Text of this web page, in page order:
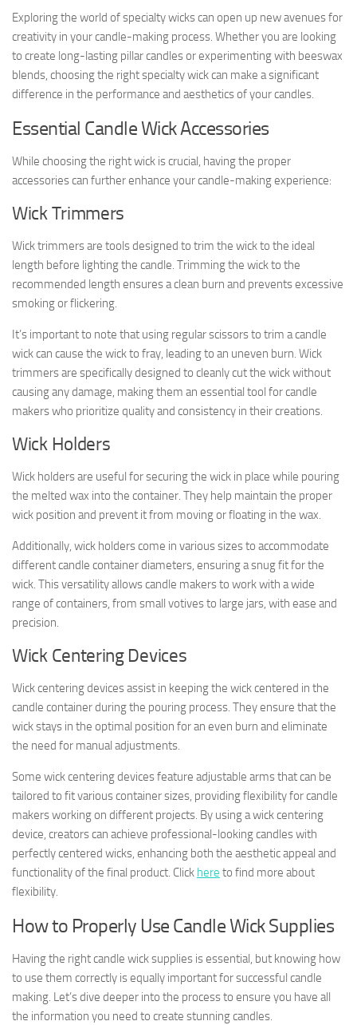
Exploring the world of specialty wicks can open up new avenues for
creativity in your candle-making process. Whether you are looking
to create long-lasting pillar candles or experimenting with beeswax
blends, choosing the right specialty wick can make a significant
difference in the performance and aesthetics of your candles.
Essential Candle Wick Accessories
While choosing the right wick is crucial, having the proper
accessories can further enhance your candle-making experience:
Wick Trimmers
Wick trimmers are tools designed to trim the wick to the ideal
length before lighting the candle. Trimming the wick to the
recommended length ensures a clean burn and prevents excessive
smoking or flickering.
It’s important to note that using regular scissors to trim a candle
wick can cause the wick to fray, leading to an uneven burn. Wick
trimmers are specifically designed to cleanly cut the wick without
causing any damage, making them an essential tool for candle
makers who prioritize quality and consistency in their creations.
Wick Holders
Wick holders are useful for securing the wick in place while pouring
the melted wax into the container. They help maintain the proper
wick position and prevent it from moving or floating in the wax.
Additionally, wick holders come in various sizes to accommodate
different candle container diameters, ensuring a snug fit for the
wick. This versatility allows candle makers to work with a wide
range of containers, from small votives to large jars, with ease and
precision.
Wick Centering Devices
Wick centering devices assist in keeping the wick centered in the
candle container during the pouring process. They ensure that the
wick stays in the optimal position for an even burn and eliminate
the need for manual adjustments.
Some wick centering devices feature adjustable arms that can be
tailored to fit various container sizes, providing flexibility for candle
makers working on different projects. By using a wick centering
device, creators can achieve professional-looking candles with
perfectly centered wicks, enhancing both the aesthetic appeal and
functionality of the final product. Click here to find more about
flexibility.
How to Properly Use Candle Wick Supplies
Having the right candle wick supplies is essential, but knowing how
to use them correctly is equally important for successful candle
making. Let’s dive deeper into the process to ensure you have all
the information you need to create stunning candles.